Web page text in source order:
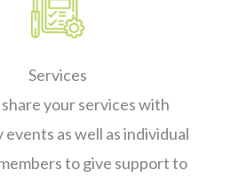
Services
share your services with
as well as individual
to give support to